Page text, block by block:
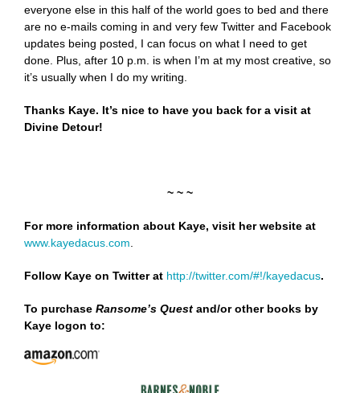
everyone else in this half of the world goes to bed and there
are no e-mails coming in and very few Twitter and Facebook
updates being posted, I can focus on what I need to get
done. Plus, after 10 p.m. is when I’m at my most creative, so
it’s usually when I do my writing.
Thanks Kaye. It’s nice to have you back for a visit at
Divine Detour!
~ ~ ~
For more information about Kaye, visit her website at
www.kayedacus.com.
Follow Kaye on Twitter at http://twitter.com/#!/kayedacus.
To purchase Ransome’s Quest and/or other books by
Kaye logon to: